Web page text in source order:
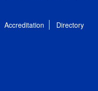
Accreditation Directory